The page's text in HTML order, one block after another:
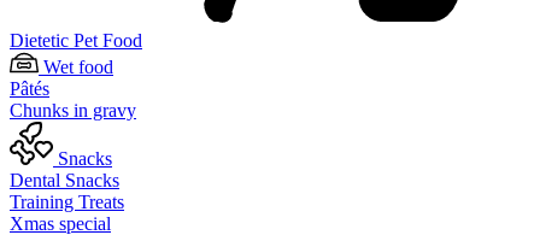
Dietetic Pet Food
Wet food
Pâtés
Chunks in gravy
Snacks
Dental Snacks
Training Treats
Xmas special